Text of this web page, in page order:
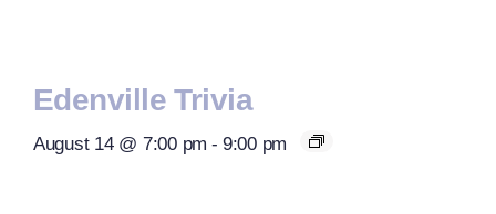
Edenville Trivia
August 14 @ 7:00 pm - 9:00 pm